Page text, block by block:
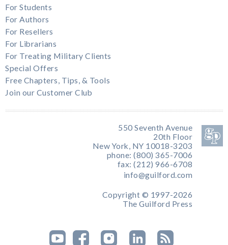
For Students
For Authors
For Resellers
For Librarians
For Treating Military Clients
Special Offers
Free Chapters, Tips, & Tools
Join our Customer Club
550 Seventh Avenue
20th Floor
New York, NY 10018-3203
phone: (800) 365-7006
fax: (212) 966-6708
info@guilford.com
Copyright © 1997-2026
The Guilford Press